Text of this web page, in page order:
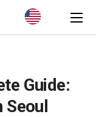
Guide:
Seoul